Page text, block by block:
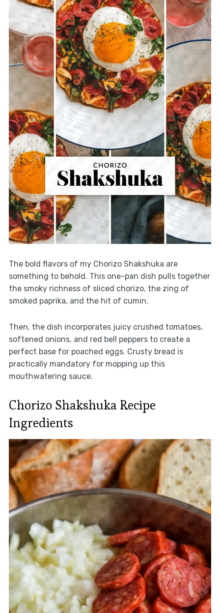
The bold flavors of my Chorizo Shakshuka are
something to behold. This one-pan dish pulls together
the smoky richness of sliced chorizo, the zing of
smoked paprika, and the hit of cumin.
Then, the dish incorporates juicy crushed tomatoes,
softened onions, and red bell peppers to create a
perfect base for poached eggs. Crusty bread is
practically mandatory for mopping up this
mouthwatering sauce.
Chorizo Shakshuka Recipe
Ingredients